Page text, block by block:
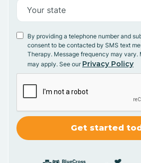
By providing a telephone number and
consent to be contacted by SMS text
Therapy. Message frequency may vary.
may apply. See our Privacy Policy